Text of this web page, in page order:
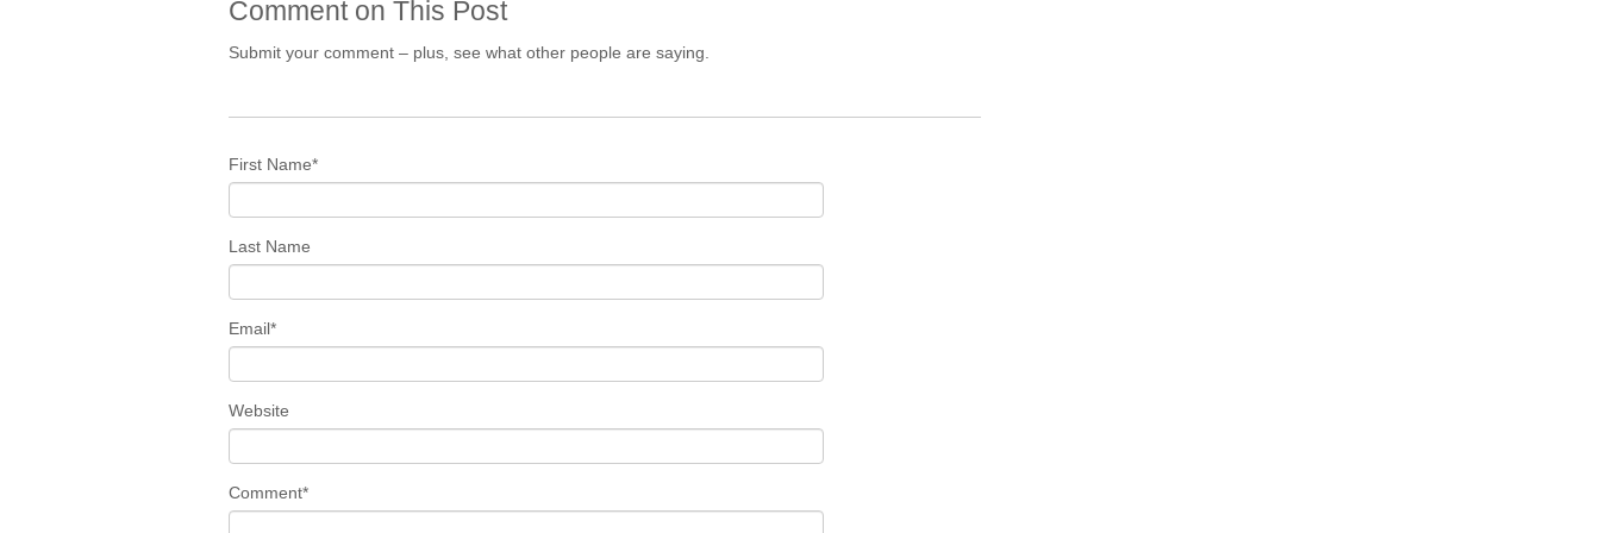
Comment on This Post
Submit your comment – plus, see what other people are saying.
First Name*
Last Name
Email*
Website
Comment*